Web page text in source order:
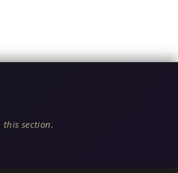
section.